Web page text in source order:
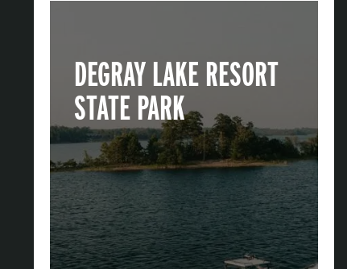
DEGRAY LAKE RESORT
STATE PARK